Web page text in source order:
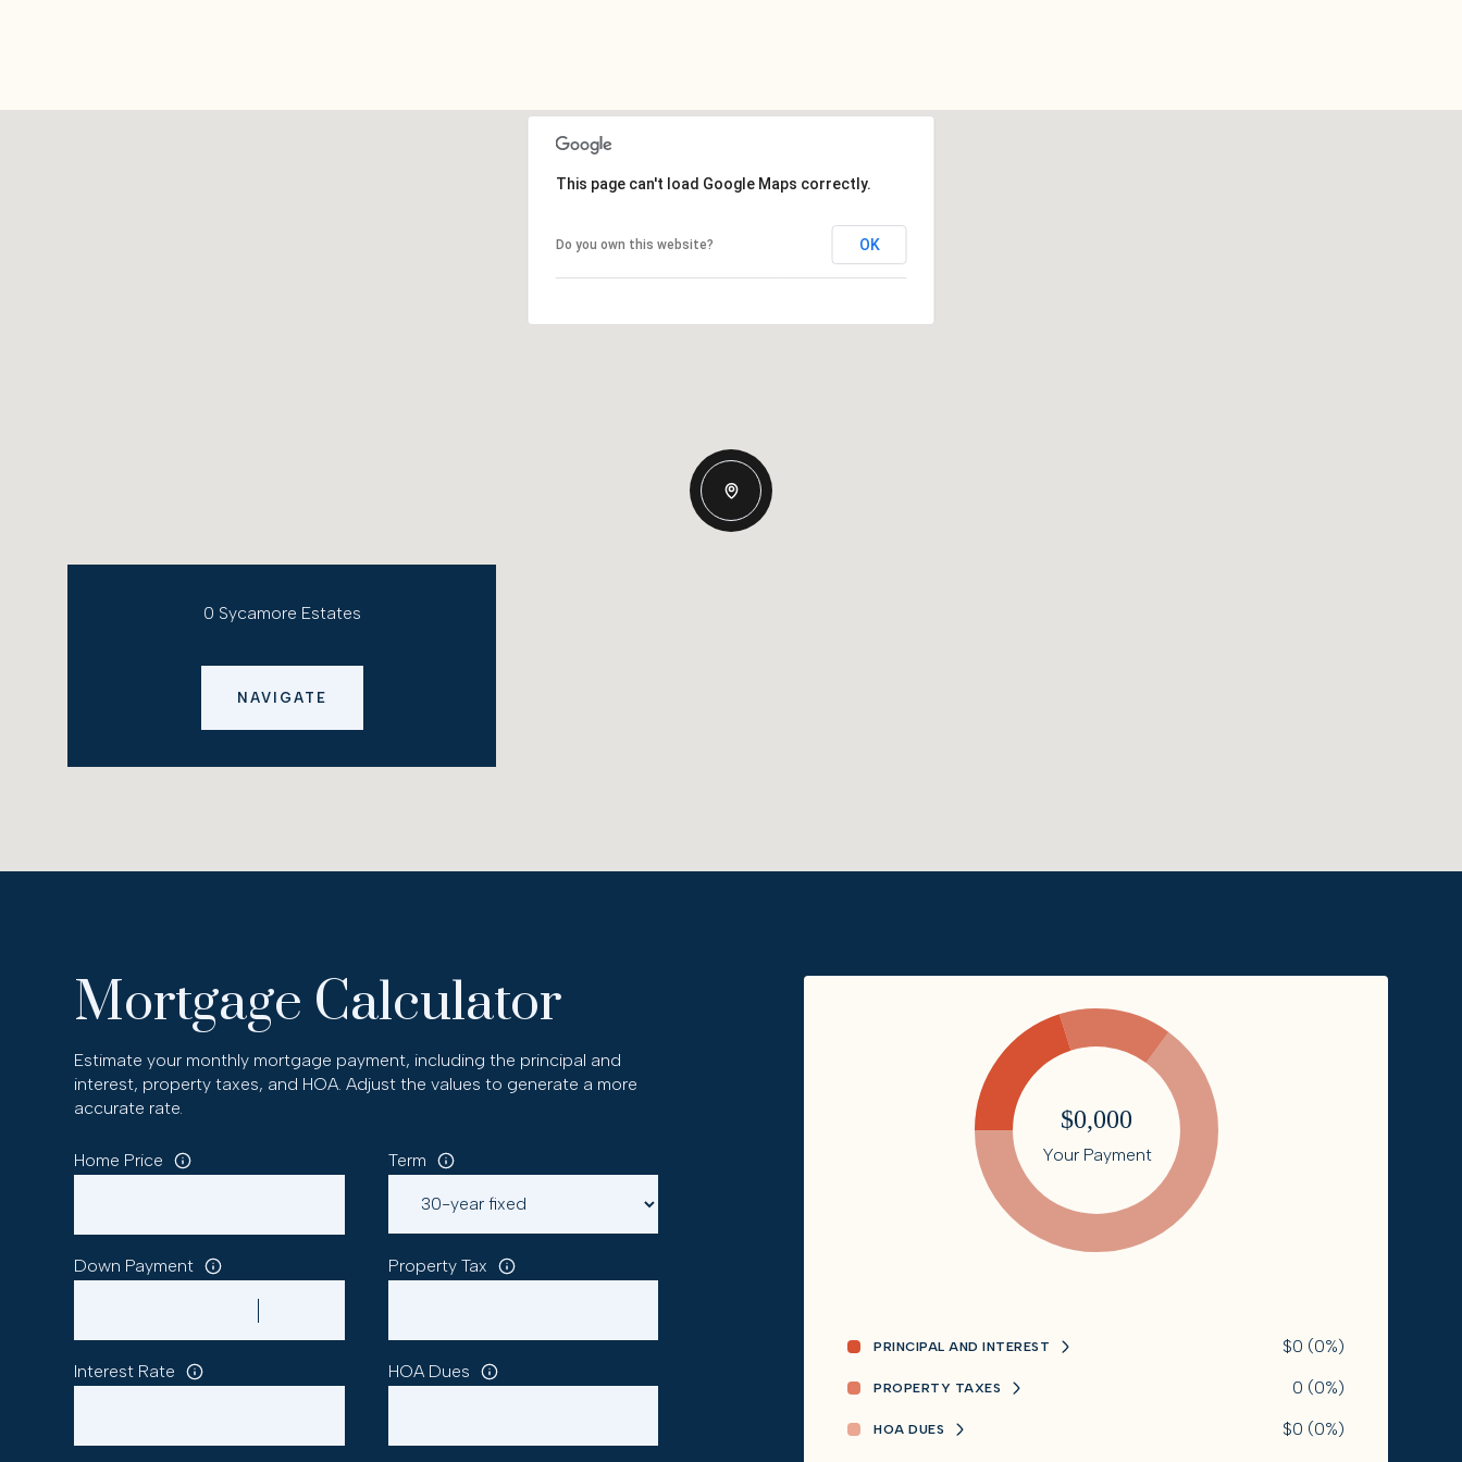
This page can't load Google Maps correctly.
Do you own this website? OK
0 Sycamore Estates
NAVIGATE
Mortgage Calculator
Estimate your monthly mortgage payment, including the principal and
interest, property taxes, and HOA. Adjust the values to generate a more
accurate rate.
Home Price Term
Down Payment Property Tax
Interest Rate HOA Dues
$0,000
Your Payment
PRINCIPAL AND INTEREST $0 (0%)
PROPERTY TAXES 0 (0%)
HOA DUES $0 (0%)